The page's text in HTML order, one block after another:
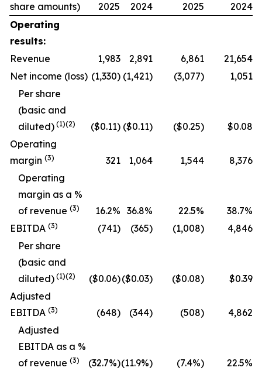
share amounts)
2025 2024 2025
2024
Operating
results:
Revenue
1,983 2,891 6,861
21,654
Net income (loss) (1,330) (1,421) (3,077)
1,051
Per share
(basic and
diluted) (1)(2) ($0.11) ($0.11) ($0.25)
$0.08
Operating
margin (3) 321 1,064 1,544
8,376
Operating
margin as a %
of revenue (3) 16.2% 36.8% 22.5% 38.7%
EBITDA (3) (741) (365) (1,008)
4,846
Per share
(basic and
diluted) (1)(2) ($0.06)($0.03) ($0.08)
$0.39
Adjusted
EBITDA (3) (648) (344) (508)
4,862
Adjusted
EBITDA as a %
of revenue (3) (32.7%)(11.9%) (7.4%) 22.5%